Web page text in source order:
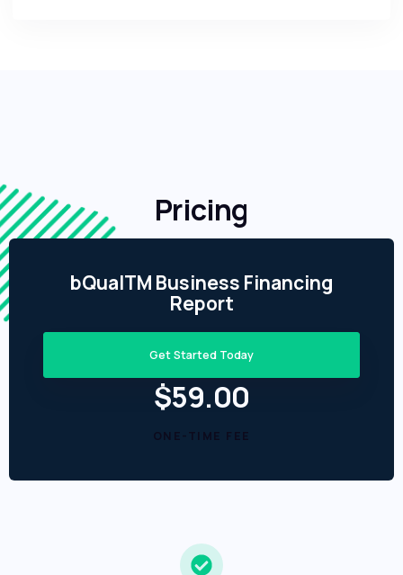
Pricing
bQualTM Business Financing
Report
Get Started Today
$59.00
ONE-TIME FEE